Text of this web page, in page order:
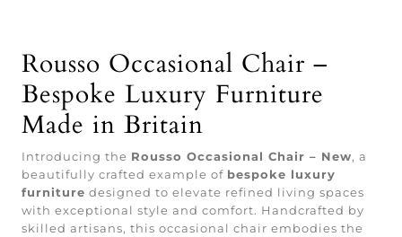
Rousso Occasional Chair –
Bespoke Luxury Furniture
Made in Britain
Introducing the Rousso Occasional Chair – New, a
beautifully crafted example of bespoke luxury
furniture designed to elevate refined living spaces
with exceptional style and comfort. Handcrafted by
skilled artisans, this occasional chair embodies the